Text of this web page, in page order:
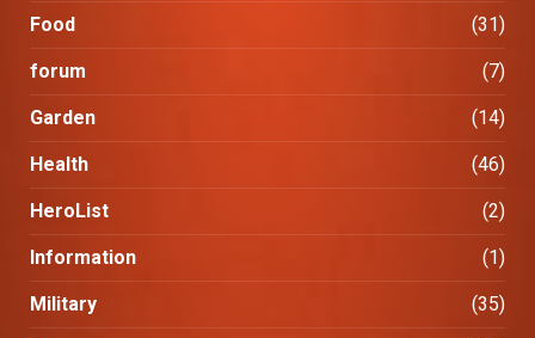
Food (31)
forum (7)
Garden (14)
Health (46)
HeroList (2)
Information (1)
Military (35)